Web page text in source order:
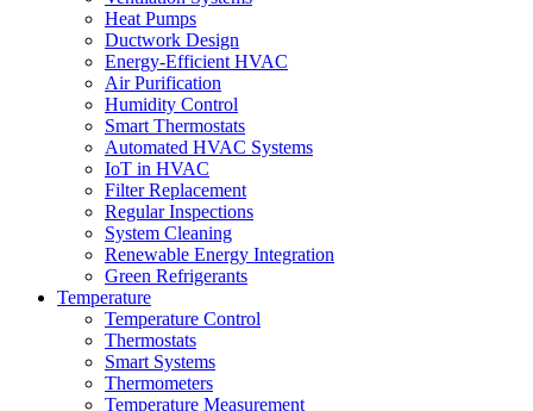
Heat Pumps
Ductwork Design
Energy-Efficient HVAC
Air Purification
Humidity Control
Smart Thermostats
Automated HVAC Systems
IoT in HVAC
Filter Replacement
Regular Inspections
System Cleaning
Renewable Energy Integration
Green Refrigerants
Temperature
Temperature Control
Thermostats
Smart Systems
Thermometers
Temperature Measurement